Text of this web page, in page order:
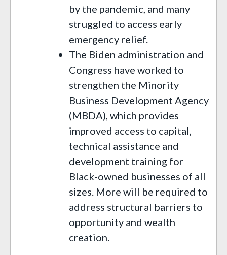
by the pandemic, and many
struggled to access early
emergency relief.
The Biden administration and
Congress have worked to
strengthen the Minority
Business Development Agency
(MBDA), which provides
improved access to capital,
technical assistance and
development training for
Black-owned businesses of all
sizes. More will be required to
address structural barriers to
opportunity and wealth
creation.